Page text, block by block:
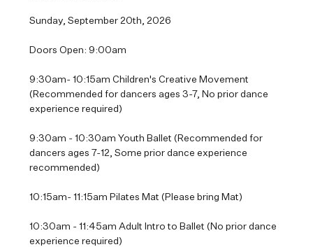
Sunday, September 20th, 2026
Doors Open: 9:00am
9:30am- 10:15am Children's Creative Movement
(Recommended for dancers ages 3-7, No prior dance
experience required)
9:30am - 10:30am Youth Ballet (Recommended for
dancers ages 7-12, Some prior dance experience
recommended)
10:15am- 11:15am Pilates Mat (Please bring Mat)
10:30am - 11:45am Adult Intro to Ballet (No prior dance
experience required)